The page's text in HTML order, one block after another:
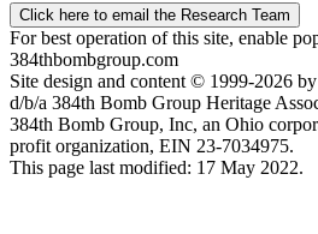
Click here to email the Research Team
For best operation of this site, enable
384thbombgroup.com
Site design and content © 1999-2026
d/b/a 384th Bomb Group Heritage
384th Bomb Group, Inc, an Ohio
profit organization, EIN 23-7034975.
This page last modified: 17 May 2022.